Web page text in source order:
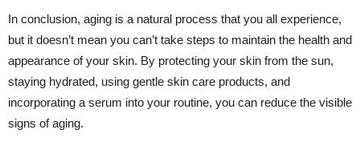
In conclusion, aging is a natural process that you all experience,
but it doesn’t mean you can’t take steps to maintain the health and
appearance of your skin. By protecting your skin from the sun,
staying hydrated, using gentle skin care products, and
incorporating a serum into your routine, you can reduce the visible
signs of aging.